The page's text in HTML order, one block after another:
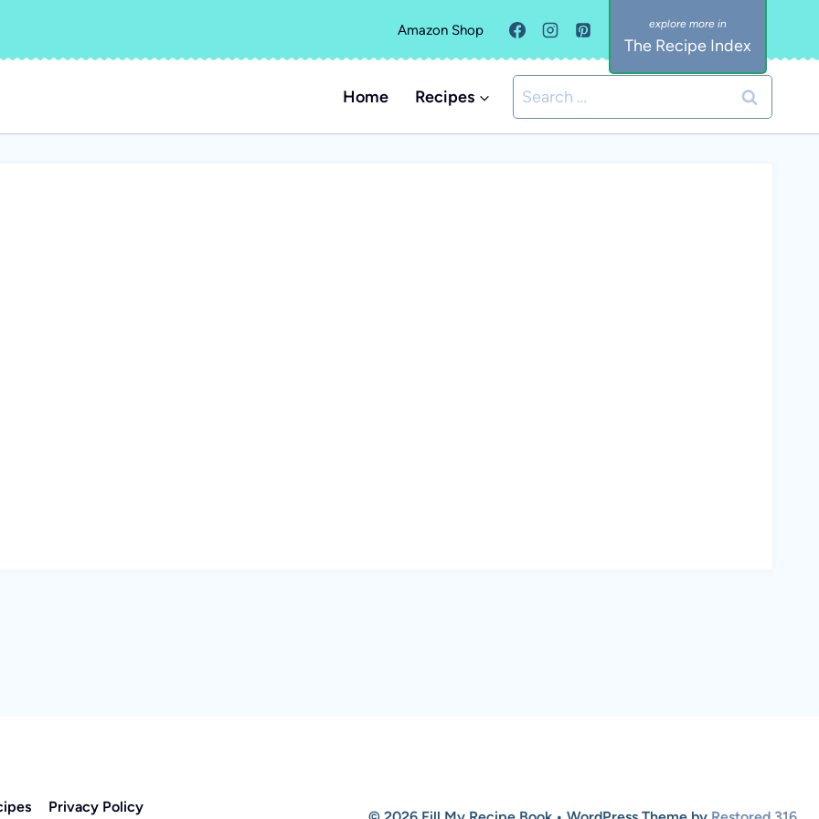
Amazon Shop
The Recipe Index
Home Recipes
Search
for:
Privacy Policy